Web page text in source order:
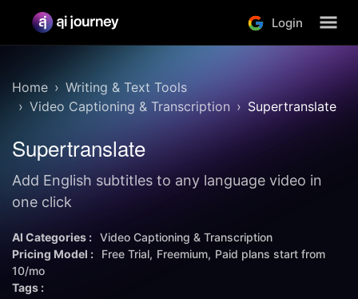
Login
Home
Writing & Text Tools
Video Captioning & Transcription
Supertranslate
Supertranslate
Add English subtitles to any language video in
one click
AI Categories : Video Captioning & Transcription
Pricing Model :
Free Trial Freemium Paid plans start from
10/mo
Tags :